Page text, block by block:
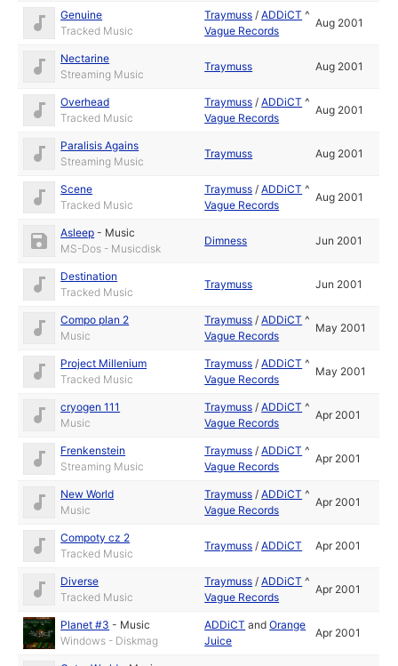
Genuine
Tracked Music
Traymuss /ADDiCT ^
Vague Records
Aug 2001
Nectarine
Streaming Music
Traymuss Aug 2001
Overhead
Tracked Music
Traymuss /ADDiCT ^
Vague Records
Aug 2001
Paralisis Agains
Streaming Music
Traymuss Aug 2001
Scene
Tracked Music
Traymuss /ADDiCT ^
Vague Records
Aug 2001
Asleep - Music
MS-Dos - Musicdisk
Dimness Jun 2001
Destination
Tracked Music
Traymuss Jun 2001
Compo plan 2
Music
Traymuss /ADDiCT ^
Vague Records
May 2001
Project Millenium
Tracked Music
Traymuss /ADDiCT ^
Vague Records
May 2001
cryogen 111
Music
Traymuss /ADDiCT ^
Vague Records
Apr 2001
Frenkenstein
Streaming Music
Traymuss /ADDiCT ^
Vague Records
Apr 2001
New World
Music
Traymuss /ADDiCT ^
Vague Records
Apr 2001
Compoty cz 2
Tracked Music
Traymuss /ADDiCT Apr 2001
Diverse
Tracked Music
Traymuss /ADDiCT ^
Vague Records
Apr 2001
Planet #3 - Music
Windows - Diskmag
ADDiCT andOrange
Juice
Apr 2001